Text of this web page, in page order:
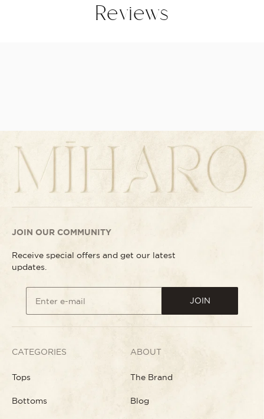
Reviews
JOIN OUR COMMUNITY
Receive special offers and get our latest
updates.
Enter e-mail JOIN
CATEGORIES
Tops
Bottoms
ABOUT
The Brand
Blog